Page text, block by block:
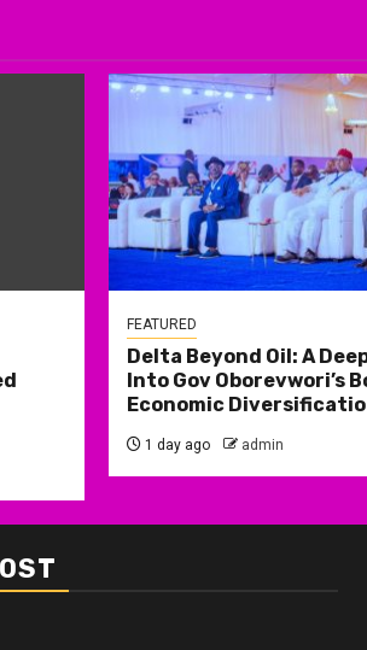
FEATURED
Delta Beyond Oil: A
Into Gov Oborevwori’s
Economic
1 day ago admin